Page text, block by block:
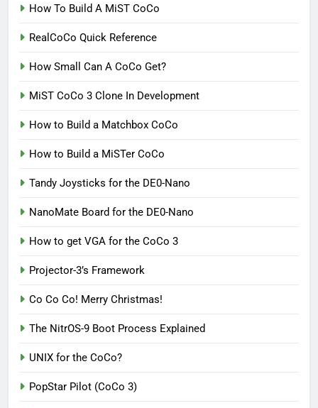
How To Build A MiST CoCo
RealCoCo Quick Reference
How Small Can A CoCo Get?
MiST CoCo 3 Clone In Development
How to Build a Matchbox CoCo
How to Build a MiSTer CoCo
Tandy Joysticks for the DE0-Nano
NanoMate Board for the DE0-Nano
How to get VGA for the CoCo 3
Projector-3’s Framework
Co Co Co! Merry Christmas!
The NitrOS-9 Boot Process Explained
UNIX for the CoCo?
PopStar Pilot (CoCo 3)